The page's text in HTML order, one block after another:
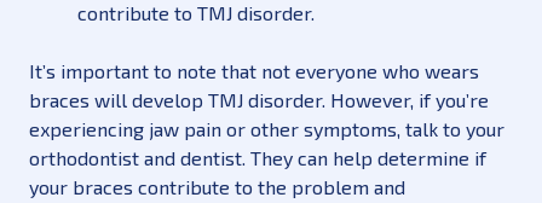
contribute to TMJ disorder.
It’s important to note that not everyone who wears
braces will develop TMJ disorder. However, if you’re
experiencing jaw pain or other symptoms, talk to your
orthodontist and dentist. They can help determine if
your braces contribute to the problem and